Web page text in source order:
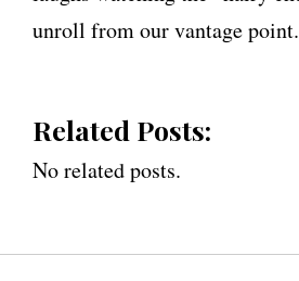
unroll from our vantage point.
Related Posts:
No related posts.